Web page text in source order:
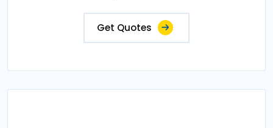
Get Quotes